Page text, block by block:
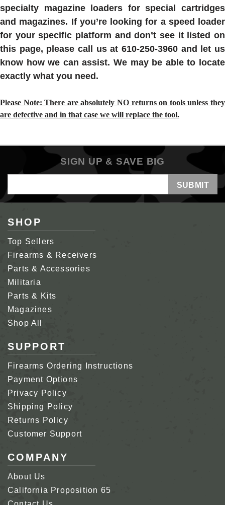
specialty magazine loaders for special cartridges
and magazines. If you’re looking for a speed loader
for your specific platform and don’t see it listed on
this page, please call us at 610-250-3960 and let us
know how we can assist. We may be able to locate
exactly what you need.
Please Note: There are absolutely NO returns on tools unless they
are defective and in that case we will replace the tool.
SIGN UP & SAVE BIG
Address
SHOP
Top Sellers
Firearms & Receivers
Parts & Accessories
Militaria
Parts & Kits
Magazines
Shop All
SUPPORT
Firearms Ordering Instructions
Payment Options
Privacy Policy
Shipping Policy
Returns Policy
Customer Support
COMPANY
About Us
California Proposition 65